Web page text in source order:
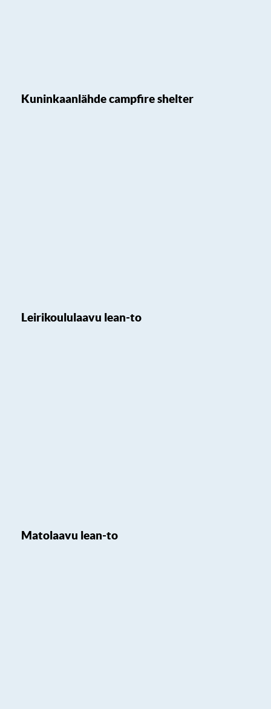
Kuninkaanlähde campfire shelter
Leirikoululaavu lean-to
Matolaavu lean-to